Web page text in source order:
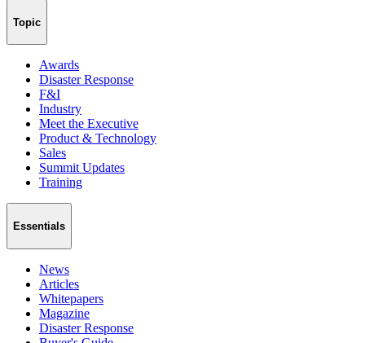
Topic
Awards
Disaster Response
F&I
Industry
Meet the Executive
Product & Technology
Sales
Summit Updates
Training
Essentials
News
Articles
Whitepapers
Magazine
Disaster Response